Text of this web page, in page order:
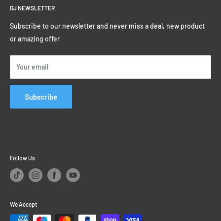
Birmingham B9 4BF
or click here to find us
Track My Order
0% Finance on DJ Kit
Student Discounts
Price Match Promise
Terms & Conditions
Privacy Policy
DJ NEWSLETTER
Subscribe to our newsletter and never miss a deal, new product
or amazing offer
Your email
Subscribe
Follow Us
We Accept